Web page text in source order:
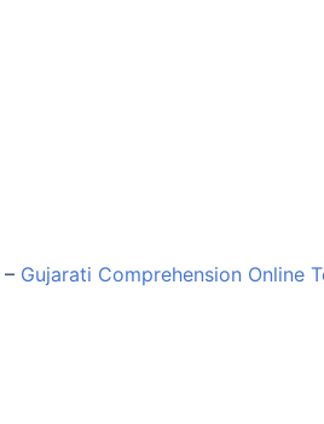
– Gujarati Comprehension Online